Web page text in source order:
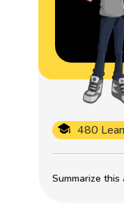
Summarize this
480